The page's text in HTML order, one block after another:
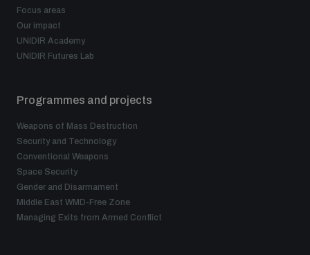
Focus areas
Our impact
UNIDIR Academy
UNIDIR Futures Lab
Programmes and projects
Weapons of Mass Destruction
Security and Technology
Conventional Weapons
Space Security
Gender and Disarmament
Middle East WMD-Free Zone
Managing Exits from Armed Conflict